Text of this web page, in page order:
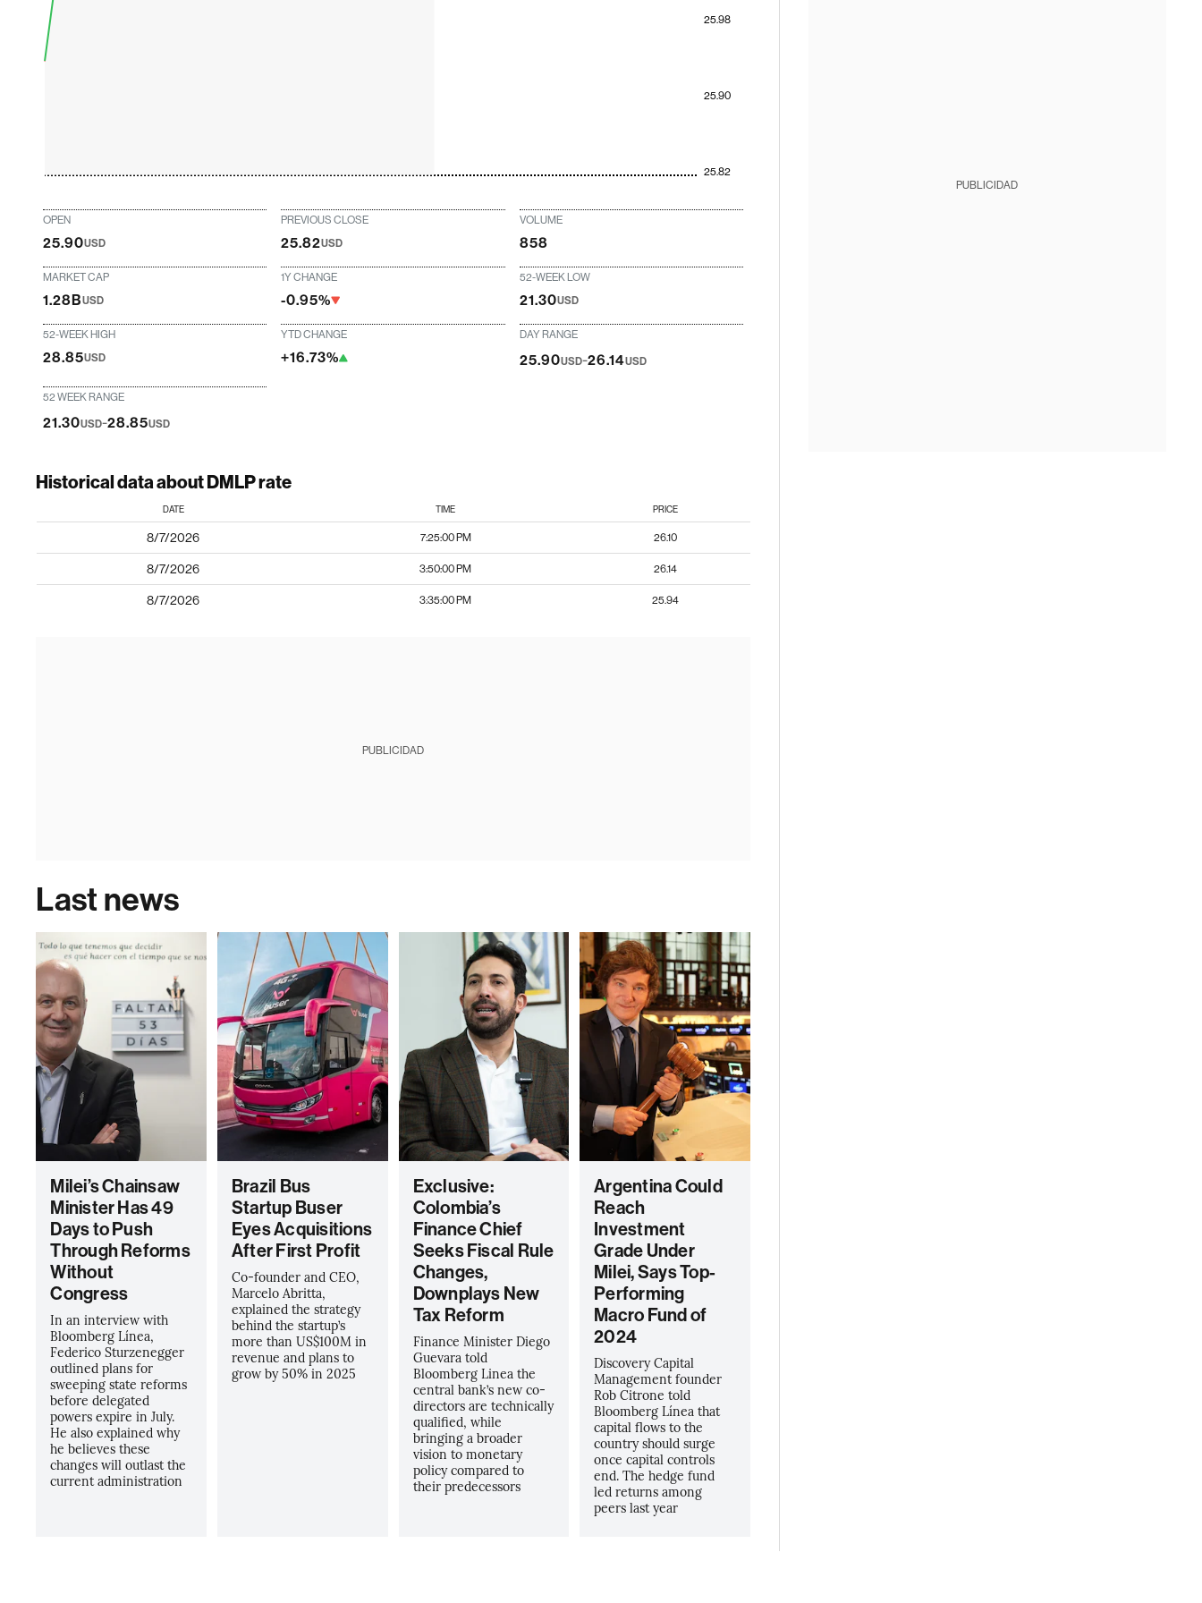
25.82
25.90
25.98
OPEN
25.90USD
PREVIOUS CLOSE
25.82USD
VOLUME
858
MARKET CAP
1.28BUSD
1Y CHANGE
-0.95%
52-WEEK LOW
21.30USD
52-WEEK HIGH
28.85USD
YTD CHANGE
+16.73%
DAY RANGE
25.90USD-26.14USD
52 WEEK RANGE
21.30USD-28.85USD
Historical data about DMLP rate
DATE TIME PRICE
8/7/2026 7:25:00 PM 26.10
8/7/2026 3:50:00 PM 26.14
8/7/2026 3:35:00 PM 25.94
PUBLICIDAD
Last news
Milei’s Chainsaw
Minister Has 49
Days to Push
Through Reforms
Without
Congress
In an interview with
Bloomberg Línea,
Federico Sturzenegger
outlined plans for
sweeping state reforms
before delegated
powers expire in July.
He also explained why
he believes these
changes will outlast the
current administration
Brazil Bus
Startup Buser
Eyes Acquisitions
After First Profit
Co-founder and CEO,
Marcelo Abritta,
explained the strategy
behind the startup’s
more than US$100M in
revenue and plans to
grow by 50% in 2025
Exclusive:
Colombia’s
Finance Chief
Seeks Fiscal Rule
Changes,
Downplays New
Tax Reform
Finance Minister Diego
Guevara told
Bloomberg Linea the
central bank’s new co-
directors are technically
qualified, while
bringing a broader
vision to monetary
policy compared to
their predecessors
Argentina Could
Reach
Investment
Grade Under
Milei, Says Top-
Performing
Macro Fund of
2024
Discovery Capital
Management founder
Rob Citrone told
Bloomberg Línea that
capital flows to the
country should surge
once capital controls
end. The hedge fund
led returns among
peers last year
PUBLICIDAD